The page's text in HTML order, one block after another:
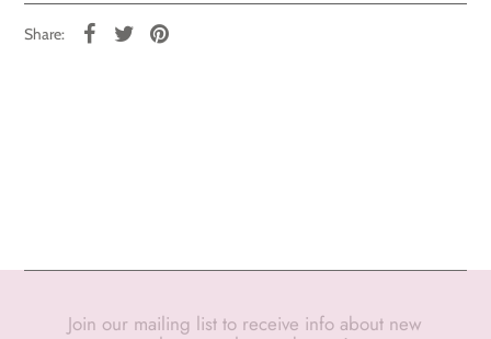
Share:
Join our mailing list to receive info about new